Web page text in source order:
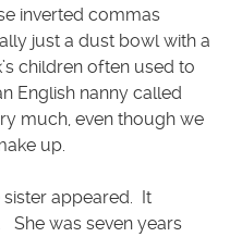
inverted commas
just a dust bowl with a
children often used to
English nanny called
much, even though we
up.
appeared. It
She was seven years